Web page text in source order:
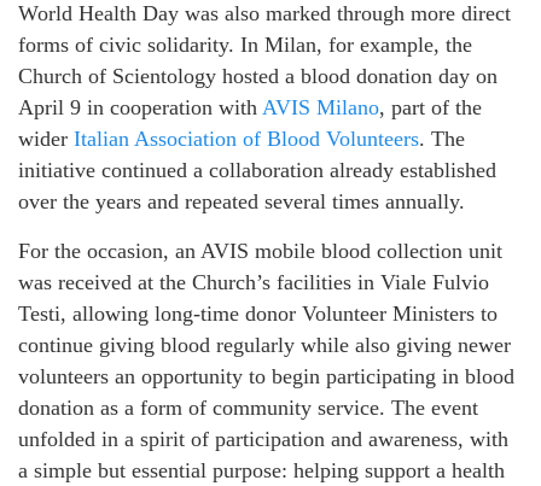
World Health Day was also marked through more direct
forms of civic solidarity. In Milan, for example, the
Church of Scientology hosted a blood donation day on
April 9 in cooperation with AVIS Milano, part of the
wider Italian Association of Blood Volunteers. The
initiative continued a collaboration already established
over the years and repeated several times annually.
For the occasion, an AVIS mobile blood collection unit
was received at the Church’s facilities in Viale Fulvio
Testi, allowing long-time donor Volunteer Ministers to
continue giving blood regularly while also giving newer
volunteers an opportunity to begin participating in blood
donation as a form of community service. The event
unfolded in a spirit of participation and awareness, with
a simple but essential purpose: helping support a health